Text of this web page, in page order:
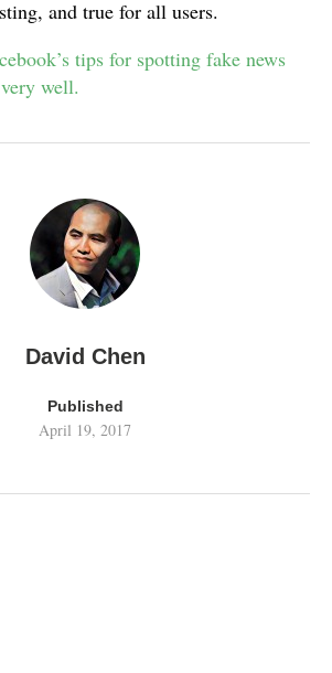
and true for all users.
tips for spotting fake news
well.
David Chen
Published
April 19, 2017